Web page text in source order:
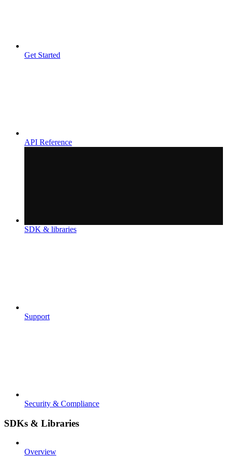
Get Started
API Reference
SDK & libraries
Support
Security & Compliance
SDKs & Libraries
Overview